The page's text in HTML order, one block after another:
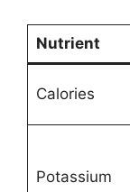
Nutrient
Calories
Potassium